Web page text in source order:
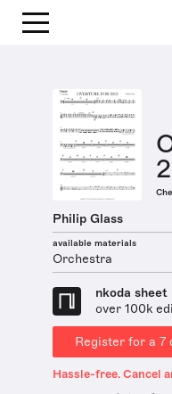
Philip Glass
available materials
Orchestra
nkoda
over 100k
Register for a 7
Hassle-free. Cancel